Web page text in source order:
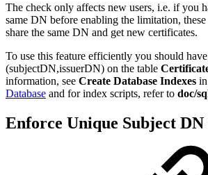
The check only affects new users, i.e. if you
same DN before enabling the limitation,
share the same DN and get new certificates.
To use this feature efficiently you should
(subjectDN,issuerDN) on the table
information, see Create Database Indexes in
Database and for index scripts, refer to doc/
Enforce Unique Subject DN